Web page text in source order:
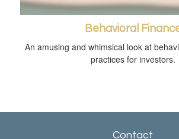
Behavioral
An amusing and whimsical look at
practices for investors.
Contact